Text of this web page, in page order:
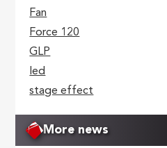
Fan
Force 120
GLP
led
stage effect
More news